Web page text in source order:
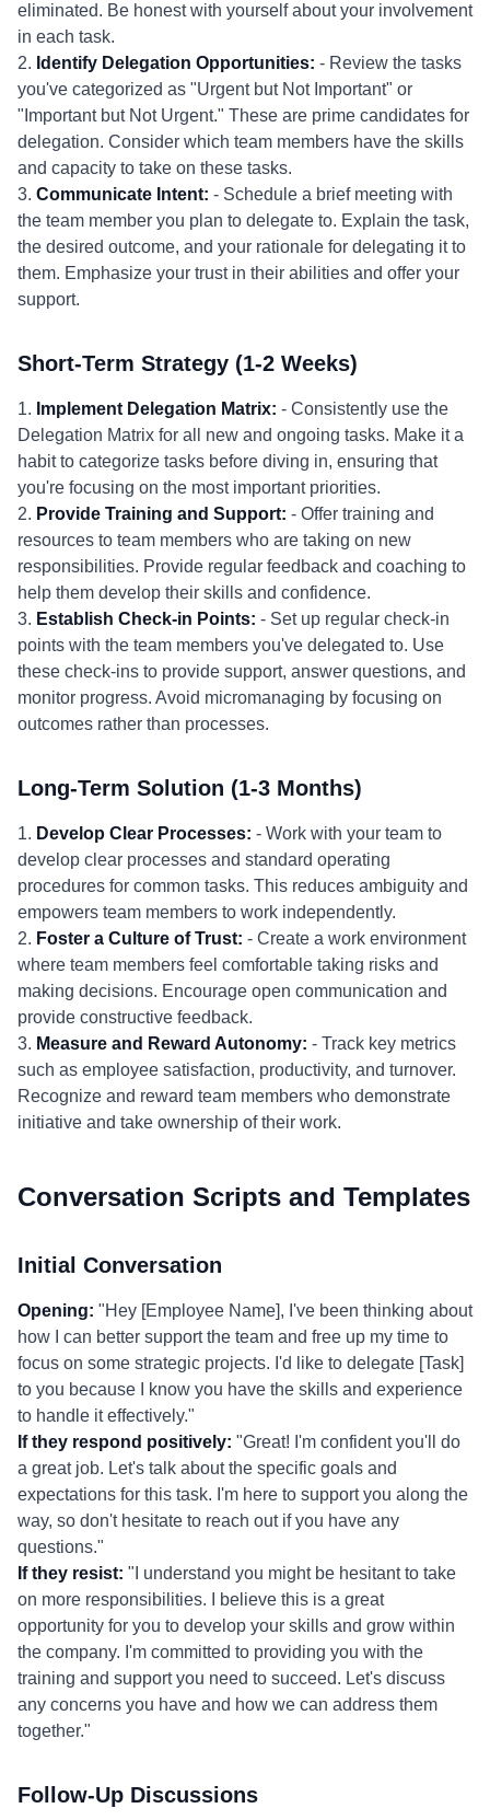
eliminated. Be honest with yourself about your involvement
in each task.
2. Identify Delegation Opportunities: - Review the tasks
you've categorized as "Urgent but Not Important" or
"Important but Not Urgent." These are prime candidates for
delegation. Consider which team members have the skills
and capacity to take on these tasks.
3. Communicate Intent: - Schedule a brief meeting with
the team member you plan to delegate to. Explain the task,
the desired outcome, and your rationale for delegating it to
them. Emphasize your trust in their abilities and offer your
support.
Short-Term Strategy (1-2 Weeks)
1. Implement Delegation Matrix: - Consistently use the
Delegation Matrix for all new and ongoing tasks. Make it a
habit to categorize tasks before diving in, ensuring that
you're focusing on the most important priorities.
2. Provide Training and Support: - Offer training and
resources to team members who are taking on new
responsibilities. Provide regular feedback and coaching to
help them develop their skills and confidence.
3. Establish Check-in Points: - Set up regular check-in
points with the team members you've delegated to. Use
these check-ins to provide support, answer questions, and
monitor progress. Avoid micromanaging by focusing on
outcomes rather than processes.
Long-Term Solution (1-3 Months)
1. Develop Clear Processes: - Work with your team to
develop clear processes and standard operating
procedures for common tasks. This reduces ambiguity and
empowers team members to work independently.
2. Foster a Culture of Trust: - Create a work environment
where team members feel comfortable taking risks and
making decisions. Encourage open communication and
provide constructive feedback.
3. Measure and Reward Autonomy: - Track key metrics
such as employee satisfaction, productivity, and turnover.
Recognize and reward team members who demonstrate
initiative and take ownership of their work.
Conversation Scripts and Templates
Initial Conversation
Opening: "Hey [Employee Name], I've been thinking about
how I can better support the team and free up my time to
focus on some strategic projects. I'd like to delegate [Task]
to you because I know you have the skills and experience
to handle it effectively."
If they respond positively: "Great! I'm confident you'll do
a great job. Let's talk about the specific goals and
expectations for this task. I'm here to support you along the
way, so don't hesitate to reach out if you have any
questions."
If they resist: "I understand you might be hesitant to take
on more responsibilities. I believe this is a great
opportunity for you to develop your skills and grow within
the company. I'm committed to providing you with the
training and support you need to succeed. Let's discuss
any concerns you have and how we can address them
together."
Follow-Up Discussions